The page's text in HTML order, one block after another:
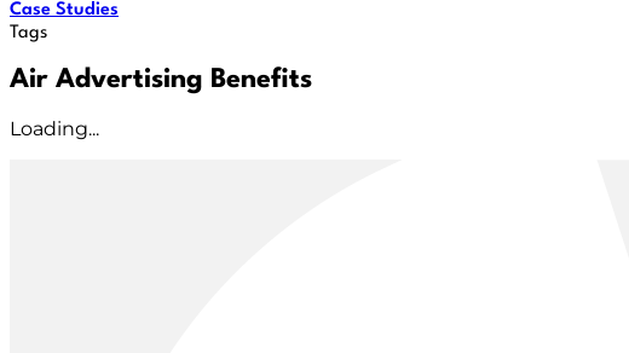
Case Studies
Tags
Air Advertising Benefits
Loading...